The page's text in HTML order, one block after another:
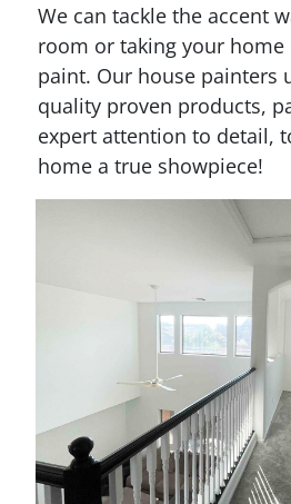
We can tackle the accent
room or taking your home
paint. Our house painters
quality proven products,
expert attention to detail,
home a true showpiece!